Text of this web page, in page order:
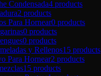
Condensada4 products
2 products
Para Hornear0 products
0 products
0 products
y Rellenos15 products
Para Hornear2 products
15 products